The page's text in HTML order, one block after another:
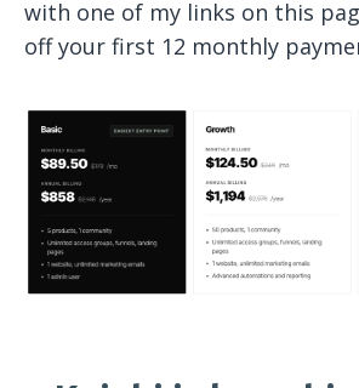
with one of my links on this
off your first 12 monthly